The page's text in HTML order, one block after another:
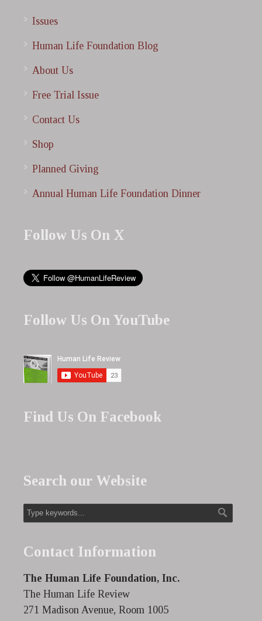
Issues
Human Life Foundation Blog
About Us
Free Trial Issue
Contact Us
Shop
Planned Giving
Annual Human Life Foundation Dinner
Follow Us On X
Follow Us On YouTube
Find Us On Facebook
Search our Website
Contact Information
The Human Life Foundation, Inc.
The Human Life Review
271 Madison Avenue, Room 1005